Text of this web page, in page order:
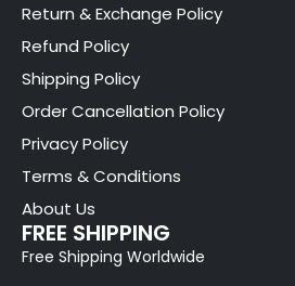
Return & Exchange Policy
Refund Policy
Shipping Policy
Order Cancellation Policy
Privacy Policy
Terms & Conditions
About Us
FREE SHIPPING
Free Shipping Worldwide